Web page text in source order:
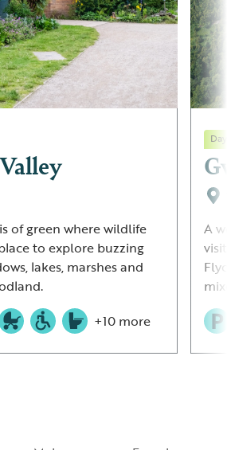
of green where wildlife
to explore buzzing
lakes, marshes and
+10 more
A